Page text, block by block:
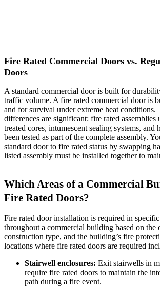
Fire Rated Commercial Doors vs.
Doors
A standard commercial door is built for
traffic volume. A fire rated commercial door is
and for survival under extreme heat conditions.
differences are significant: fire rated assemblies
treated cores, intumescent sealing systems, and
been tested as part of the complete assembly.
standard door to fire rated status by swapping
listed assembly must be installed together to
Which Areas of a Commercial
Fire Rated Doors?
Fire rated door installation is required in
throughout a commercial building based on the
construction type, and the building’s fire
locations where fire rated doors are required
Stairwell enclosures: Exit stairwells in
require fire rated doors to maintain the
path during a fire event.